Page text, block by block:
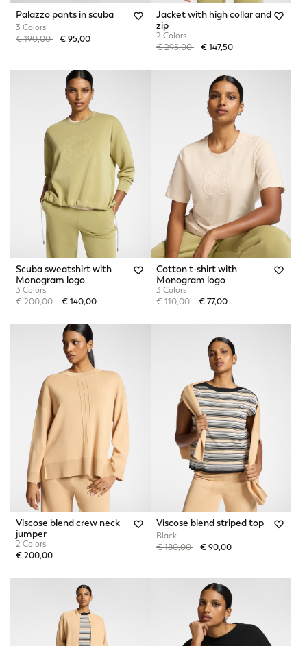
Palazzo pants in scuba
3 Colors
Price reduced from
€ 190,00to€ 95,00
Jacket with high collar and
zip
2 Colors
Price reduced from
€ 295,00to€ 147,50
Scuba sweatshirt with
Monogram logo
3 Colors
Price reduced from
€ 200,00to€ 140,00
Cotton t-shirt with
Monogram logo
3 Colors
Price reduced from
€ 110,00to€ 77,00
Viscose blend crew neck
jumper
2 Colors
€ 200,00
Viscose blend striped top
Black
Price reduced from
€ 180,00to€ 90,00